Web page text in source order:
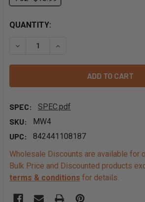
QUANTITY:
DECREASE QUANTITY OF WHOLE
INCREASE QUANTITY OF
SPEC:
SPEC.pdf
SKU:
MW4
UPC:
842441108187
Wholesale Discounts are available for
Bulk Price and Discounted products
terms & conditions for details.